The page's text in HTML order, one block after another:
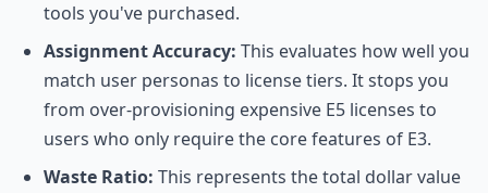
tools you've purchased.
Assignment Accuracy: This evaluates how well you
match user personas to license tiers. It stops you
from over-provisioning expensive E5 licenses to
users who only require the core features of E3.
Waste Ratio: This represents the total dollar value